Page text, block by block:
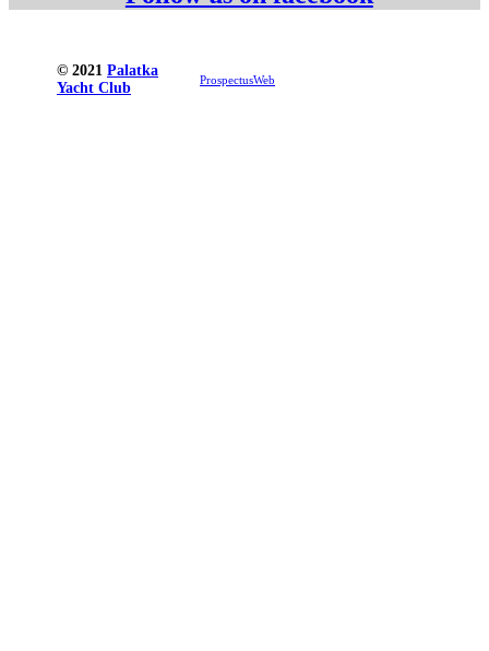
© 2021 Palatka
Yacht Club
ProspectusWeb